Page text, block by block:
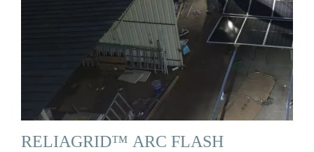
RELIAGRID™ ARC FLASH